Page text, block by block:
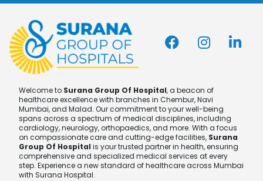
Welcome to Surana Group Of Hospital, a beacon of
healthcare excellence with branches in Chembur, Navi
Mumbai, and Malad. Our commitment to your well-being
spans across a spectrum of medical disciplines, including
cardiology, neurology, orthopaedics, and more. With a focus
on compassionate care and cutting-edge facilities, Surana
Group Of Hospital is your trusted partner in health, ensuring
comprehensive and specialized medical services at every
step. Experience a new standard of healthcare across Mumbai
with Surana Hospital.